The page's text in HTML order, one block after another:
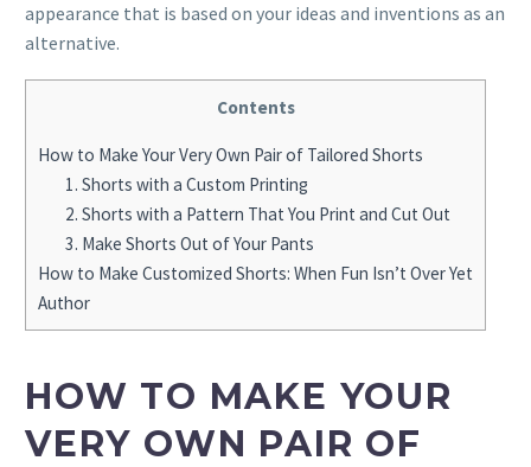
appearance that is based on your ideas and inventions as an
alternative.
Contents
How to Make Your Very Own Pair of Tailored Shorts
1. Shorts with a Custom Printing
2. Shorts with a Pattern That You Print and Cut Out
3. Make Shorts Out of Your Pants
How to Make Customized Shorts: When Fun Isn’t Over Yet
Author
HOW TO MAKE YOUR
VERY OWN PAIR OF